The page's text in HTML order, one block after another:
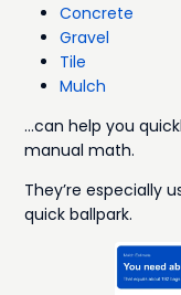
Concrete
Gravel
Tile
Mulch
…can help you
manual math.
They’re especially
quick ballpark.